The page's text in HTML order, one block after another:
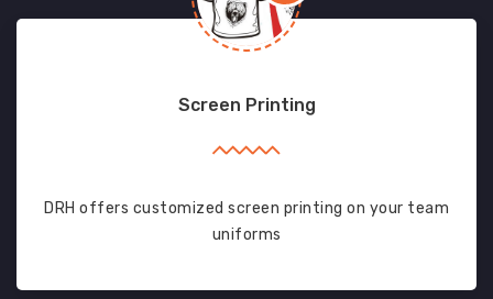
Screen Printing
DRH offers customized screen printing on your team
uniforms